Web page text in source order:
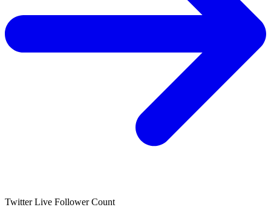
Twitter Live Follower Count